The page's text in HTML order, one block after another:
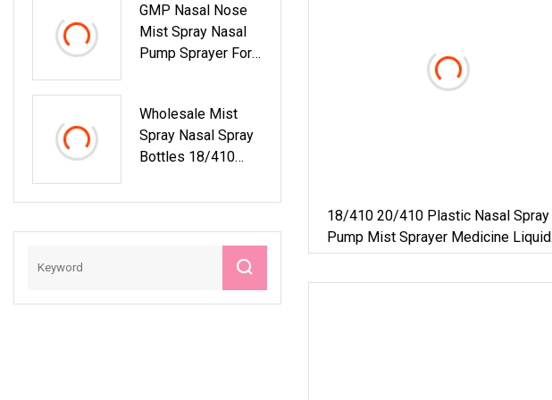
Pump Spray
GMP Nasal Nose
Mist Spray Nasal
Pump Sprayer For
Wholesale Mist
Spray Nasal Spray
Bottles 18/410
Sprayer With Child
18/410 20/410 Plastic Nasal Spray
Pump Mist Sprayer Medicine Liquid
Pump Sprayer